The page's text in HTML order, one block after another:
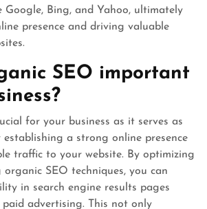
Google, Bing, and Yahoo, ultimately
presence and driving valuable
SEO important
for your business as it serves as
a strong online presence
traffic to your website. By optimizing
SEO techniques, you can
in search engine results pages
advertising. This not only